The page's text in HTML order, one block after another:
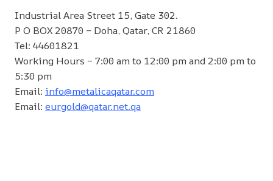
Industrial Area Street 15, Gate 302.
P O BOX 20870 – Doha, Qatar, CR 21860
Tel: 44601821
Working Hours – 7:00 am to 12:00 pm and 2:00 pm to
5:30 pm
Email: info@metalicaqatar.com
Email: eurgold@qatar.net.qa